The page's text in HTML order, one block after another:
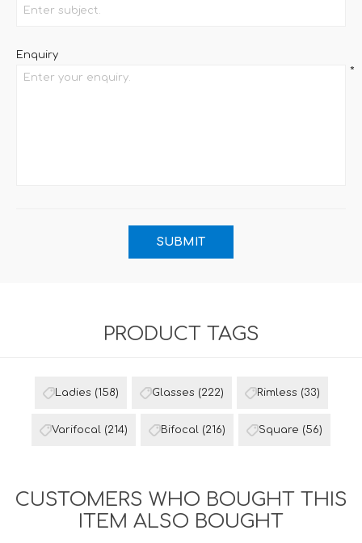
Enquiry
*
PRODUCT TAGS
Ladies (158) Glasses (222) Rimless (33)
Varifocal (214) Bifocal (216) Square (56)
CUSTOMERS WHO BOUGHT THIS
ITEM ALSO BOUGHT